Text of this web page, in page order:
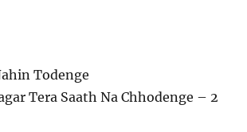
Todenge
Tera Saath Na Chhodenge – 2